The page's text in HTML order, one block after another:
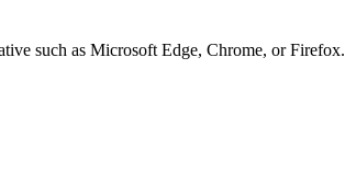
such as Microsoft Edge, Chrome, or Firefox.